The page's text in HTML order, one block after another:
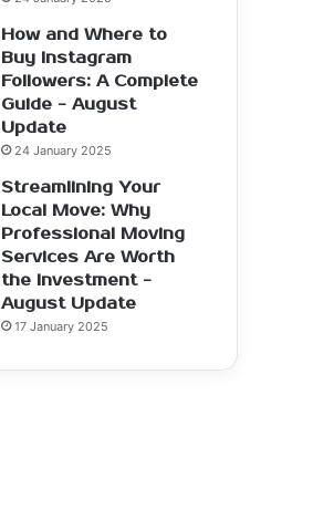
How and Where to
Buy Instagram
Followers: A Complete
Guide - August
Update
24 January 2025
Streamlining Your
Local Move: Why
Professional Moving
Services Are Worth
the Investment -
August Update
17 January 2025